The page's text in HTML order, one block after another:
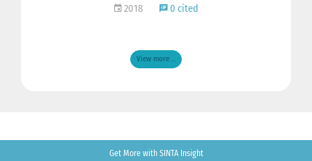
2018
0 cited
View more ...
Get More with SINTA Insight